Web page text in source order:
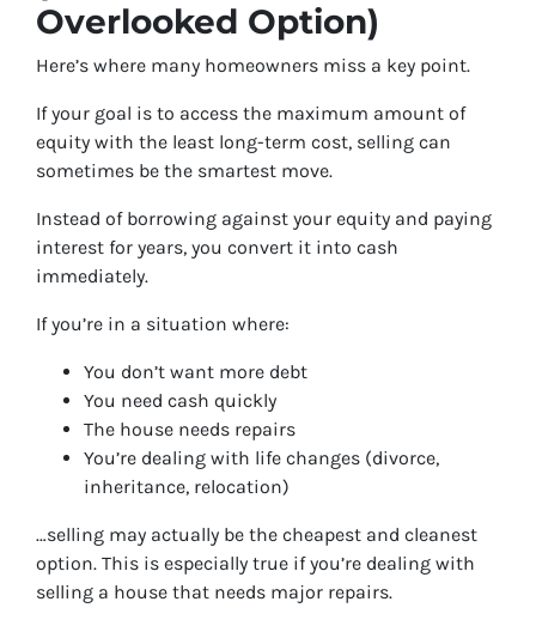
Overlooked Option)
Here’s where many homeowners miss a key point.
If your goal is to access the maximum amount of
equity with the least long-term cost, selling can
sometimes be the smartest move.
Instead of borrowing against your equity and paying
interest for years, you convert it into cash
immediately.
If you’re in a situation where:
You don’t want more debt
You need cash quickly
The house needs repairs
You’re dealing with life changes (divorce,
inheritance, relocation)
…selling may actually be the cheapest and cleanest
option. This is especially true if you’re dealing with
selling a house that needs major repairs.